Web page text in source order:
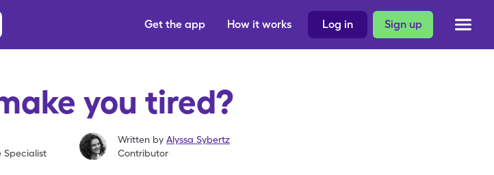
Sign up
Log in
How it works
Get the app
you tired?
Specialist
Written by Alyssa Sybertz
Contributor